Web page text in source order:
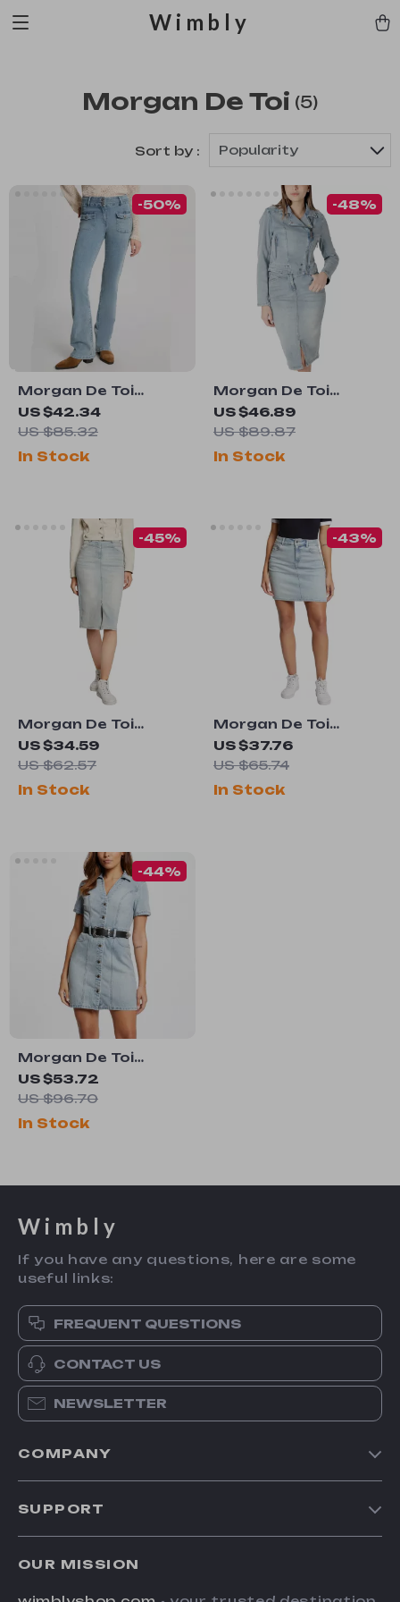
Wimbly
Morgan De Toi (5)
Sort by : Popularity
Morgan De Toi
Women’s Blue Plain
Jeans
US $42.34
US $85.32
-50%
In Stock
Morgan De Toi
Women’s Light Blue
Side Zip Jacket
US $46.89
US $89.87
-48%
In Stock
Morgan De Toi
Women’s Light Blue
Denim Skirt for
US $34.59
US $62.57
-45%
In Stock
Morgan De Toi
Women’s Light Blue
Skirt –
Casual Chic
US $37.76
US $65.74
-43%
In Stock
Morgan De Toi
Women’s Light Blue
Cotton Dress
US $53.72
US $96.70
-44%
In Stock
Wimbly
If you have any questions, here are some
useful links:
FREQUENT QUESTIONS
CONTACT US
NEWSLETTER
COMPANY
SUPPORT
OUR MISSION